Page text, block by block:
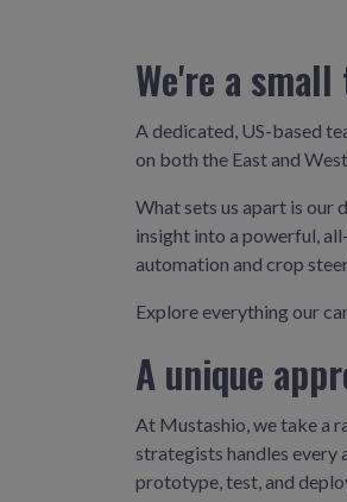
We're a
A dedicated, US-based
on both the East and
What sets us apart is our
insight into a powerful,
automation and crop
Explore everything our
A unique
At Mustashio, we take a
strategists handles
prototype, test, and